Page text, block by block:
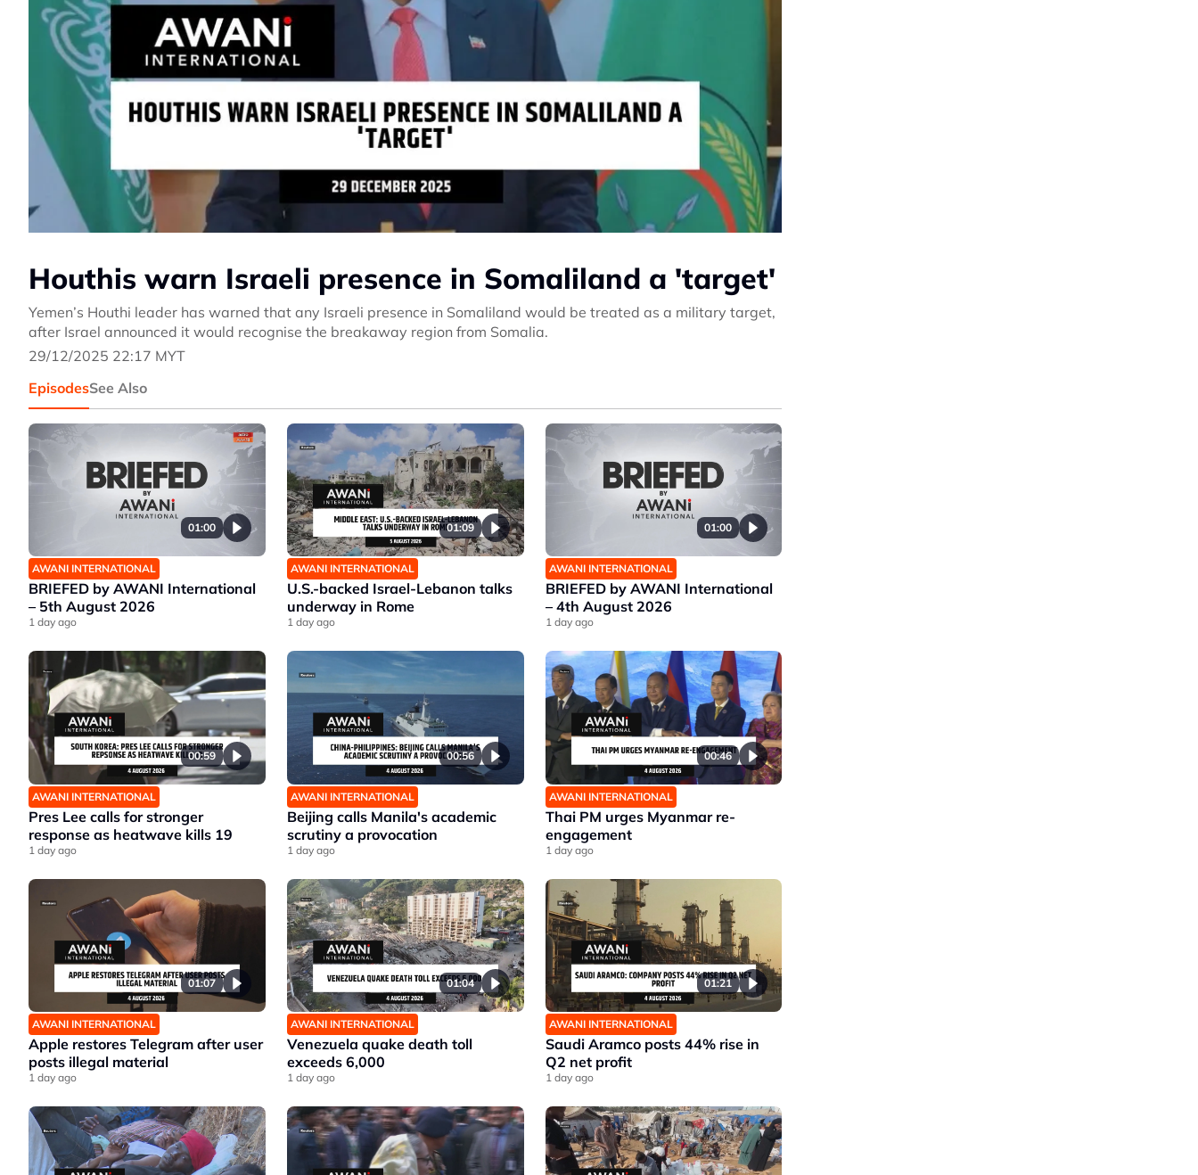
Houthis warn Israeli presence in Somaliland a 'target'
Yemen’s Houthi leader has warned that any Israeli presence in Somaliland would be treated as a military target,
after Israel announced it would recognise the breakaway region from Somalia.
29/12/2025 22:17 MYT
EpisodesSee Also
01:00
AWANI INTERNATIONAL
BRIEFED by AWANI International
– 5th August 2026
1 day ago
01:09
AWANI INTERNATIONAL
U.S.-backed Israel-Lebanon talks
underway in Rome
1 day ago
01:00
AWANI INTERNATIONAL
BRIEFED by AWANI International
– 4th August 2026
1 day ago
00:59
AWANI INTERNATIONAL
Pres Lee calls for stronger
response as heatwave kills 19
1 day ago
00:56
AWANI INTERNATIONAL
Beijing calls Manila's academic
scrutiny a provocation
1 day ago
00:46
AWANI INTERNATIONAL
Thai PM urges Myanmar re-
engagement
1 day ago
01:07
AWANI INTERNATIONAL
Apple restores Telegram after user
posts illegal material
1 day ago
01:04
AWANI INTERNATIONAL
Venezuela quake death toll
exceeds 6,000
1 day ago
01:21
AWANI INTERNATIONAL
Saudi Aramco posts 44% rise in
Q2 net profit
1 day ago